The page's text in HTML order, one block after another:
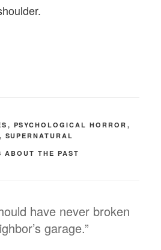
, PSYCHOLOGICAL HORROR ,
, SUPERNATURAL
ABOUT THE PAST
have never broken
garage.”